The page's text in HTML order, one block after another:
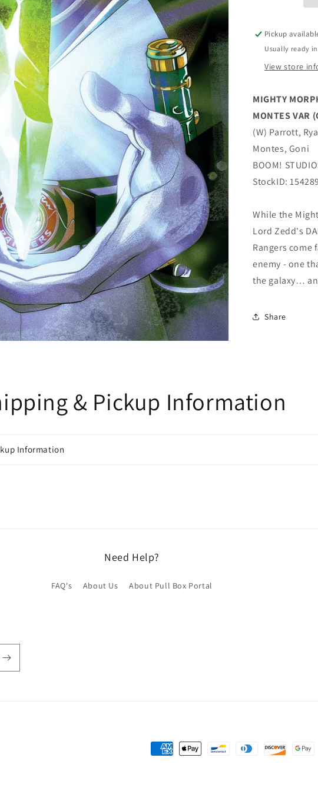
(C:
1-
0-
Pickup
Usually ready
View store
MIGHTY
MONTES VAR
(W) Parrott,
Montes, Goni
BOOM!
StockID:
While the
Lord Zedd's
Rangers come
enemy - one
the galaxy…
Share
& Pickup Information
Information
Need Help?
FAQ's About Us About Pull Box Portal
Payment